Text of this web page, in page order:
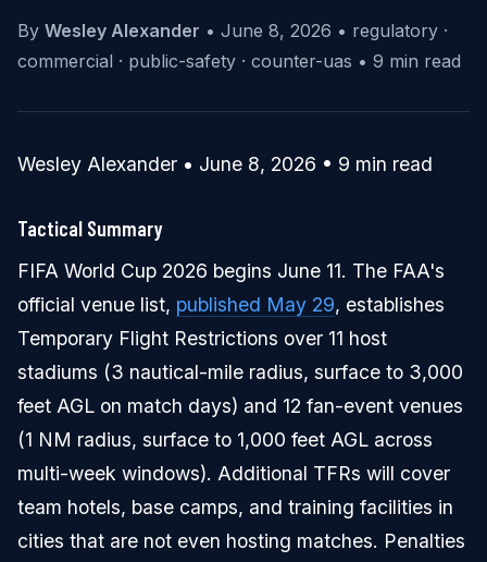
By Wesley Alexander • June 8, 2026 • regulatory ·
commercial · public-safety · counter-uas • 9 min read
Wesley Alexander • June 8, 2026 • 9 min read
Tactical Summary
FIFA World Cup 2026 begins June 11. The FAA's
official venue list, published May 29, establishes
Temporary Flight Restrictions over 11 host
stadiums (3 nautical-mile radius, surface to 3,000
feet AGL on match days) and 12 fan-event venues
(1 NM radius, surface to 1,000 feet AGL across
multi-week windows). Additional TFRs will cover
team hotels, base camps, and training facilities in
cities that are not even hosting matches. Penalties